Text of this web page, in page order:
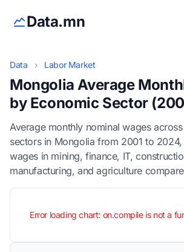
Data.mn
Data › Labor Market
Mongolia Average
by Economic Sector
Average monthly nominal wages
sectors in Mongolia from 2001 to
wages in mining, finance, IT,
manufacturing, and agriculture
Error loading chart: on.compile is not a